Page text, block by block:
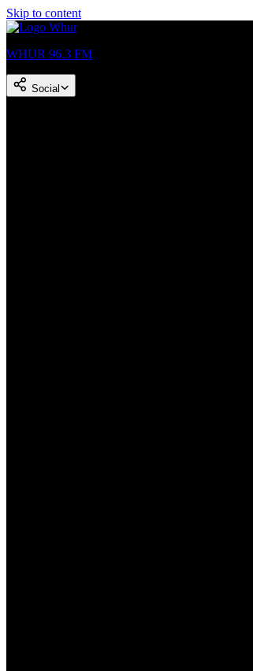
Skip to content
WHUR 96.3 FM
Social